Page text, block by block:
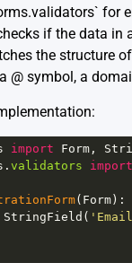
for
if the data in
the structure
@ symbol, a
import Form ,
. validators import
( Form ):
StringField (